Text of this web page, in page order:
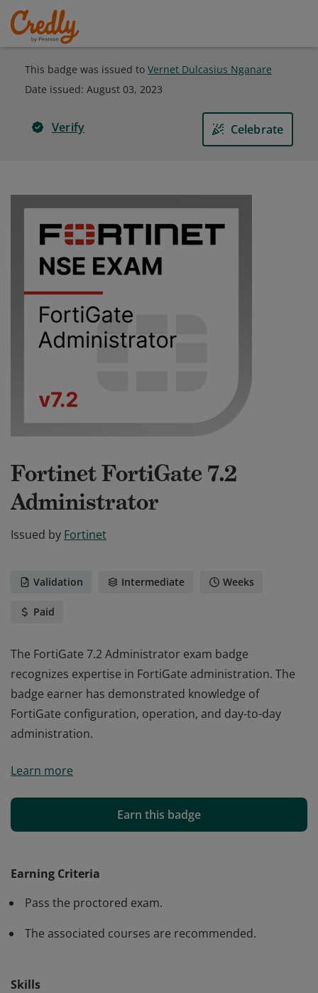
This badge was issued to Vernet Dulcasius Nganare
Date issued: August 03, 2023
Verify Celebrate
Fortinet FortiGate 7.2
Administrator
Issued by Fortinet
Validation Intermediate Weeks
Paid
The FortiGate 7.2 Administrator exam badge
recognizes expertise in FortiGate administration. The
badge earner has demonstrated knowledge of
FortiGate configuration, operation, and day-to-day
administration.
recognizes expertise in FortiGate administration. The
FortiGate configuration, operation, and day-to-day
administration.
Learn more
Earn this badge
Earning Criteria
Pass the proctored exam.
The associated courses are recommended.
Skills